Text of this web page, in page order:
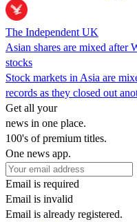
The Independent UK
Asian shares are mixed after
stocks
Stock markets in Asia are
records as they closed out
Get all your
news in one place.
100's of premium titles.
One news app.
Email is required
Email is invalid
Email is already registered.